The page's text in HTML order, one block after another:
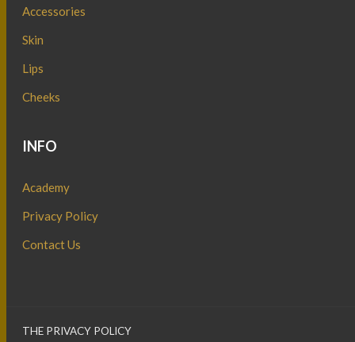
Accessories
Skin
Lips
Cheeks
INFO
Academy
Privacy Policy
Contact Us
THE PRIVACY POLICY